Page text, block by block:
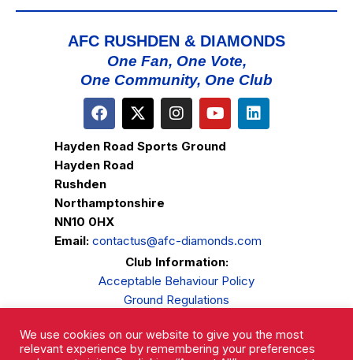
AFC RUSHDEN & DIAMONDS
One Fan, One Vote,
One Community, One Club
Hayden Road Sports Ground
Hayden Road
Rushden
Northamptonshire
NN10 0HX
Email: contactus@afc-diamonds.com
Club Information:
Acceptable Behaviour Policy
Ground Regulations
Privacy Policy
Complaints Procedure
We use cookies on our website to give you the most
relevant experience by remembering your preferences